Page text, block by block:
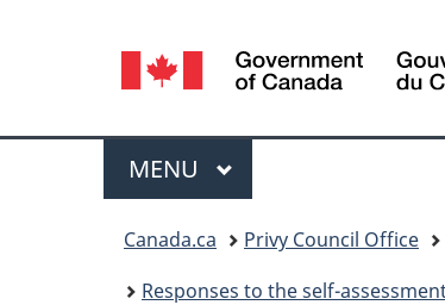
Language
selection
Menu
MAIN
MENU
Canada.ca Privy Council Office
Responses to the self-